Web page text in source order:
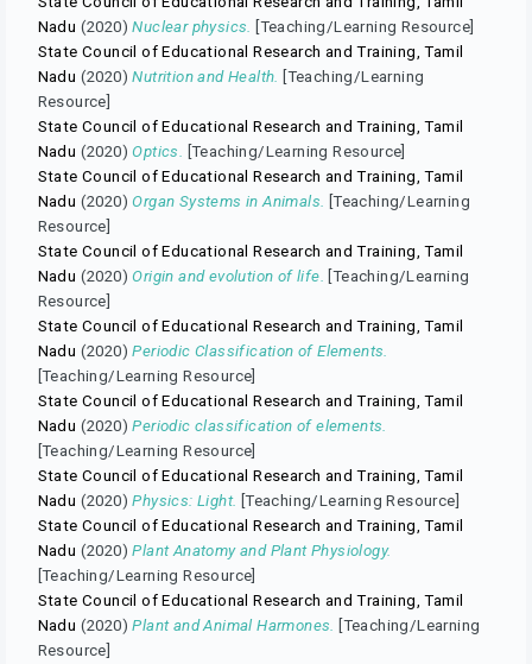
Nadu (2020)Nuclear physics.
[Teaching/Learning Resource]
State Council of Educational Research and Training, Tamil
Nadu (2020)Nutrition and Health. [Teaching/Learning
Resource]
State Council of Educational Research and Training, Tamil
Nadu (2020)Optics.
[Teaching/Learning Resource]
State Council of Educational Research and Training, Tamil
Nadu (2020)Organ Systems in Animals.
[Teaching/Learning
Resource]
State Council of Educational Research and Training, Tamil
Nadu (2020)Origin and evolution of life. [Teaching/Learning
Resource]
State Council of Educational Research and Training, Tamil
Nadu (2020)Periodic Classification of Elements.
[Teaching/Learning Resource]
State Council of Educational Research and Training, Tamil
Nadu (2020)Periodic classification of elements.
[Teaching/Learning Resource]
State Council of Educational Research and Training, Tamil
Nadu (2020)Physics: Light. [Teaching/Learning Resource]
State Council of Educational Research and Training, Tamil
Nadu (2020)Plant Anatomy and Plant Physiology.
[Teaching/Learning Resource]
State Council of Educational Research and Training, Tamil
Nadu (2020)Plant and Animal Harmones.
[Teaching/Learning
Resource]